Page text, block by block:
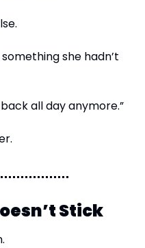
she hadn’t
all day anymore.”
Stick